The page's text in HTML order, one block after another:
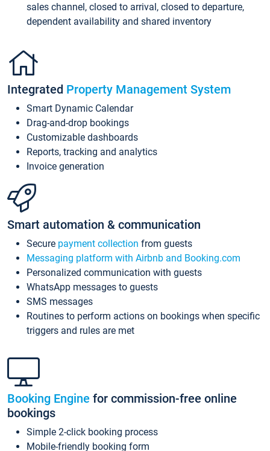
sales channel, closed to arrival, closed to departure,
dependent availability and shared inventory
Integrated Property Management System
Smart Dynamic Calendar
Drag-and-drop bookings
Customizable dashboards
Reports, tracking and analytics
Invoice generation
Smart automation & communication
Secure payment collection from guests
Messaging platform with Airbnb and Booking.com
Personalized communication with guests
WhatsApp messages to guests
SMS messages
Routines to perform actions on bookings when specific
triggers and rules are met
Booking Engine for commission-free online
bookings
Simple 2-click booking process
Mobile-friendly booking form